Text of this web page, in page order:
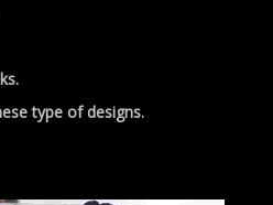
type of designs.